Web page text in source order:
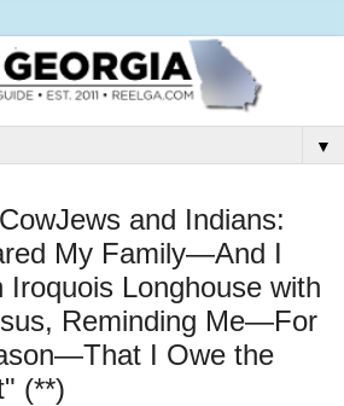
▼
and Indians:
My Family—And I
Iroquois Longhouse with
Reminding Me—For
I Owe the
(**)